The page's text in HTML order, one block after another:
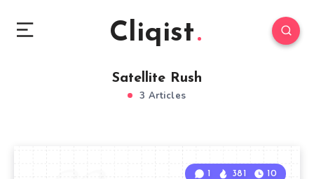
Cliqist
Satellite Rush
3 Articles
1 381 10